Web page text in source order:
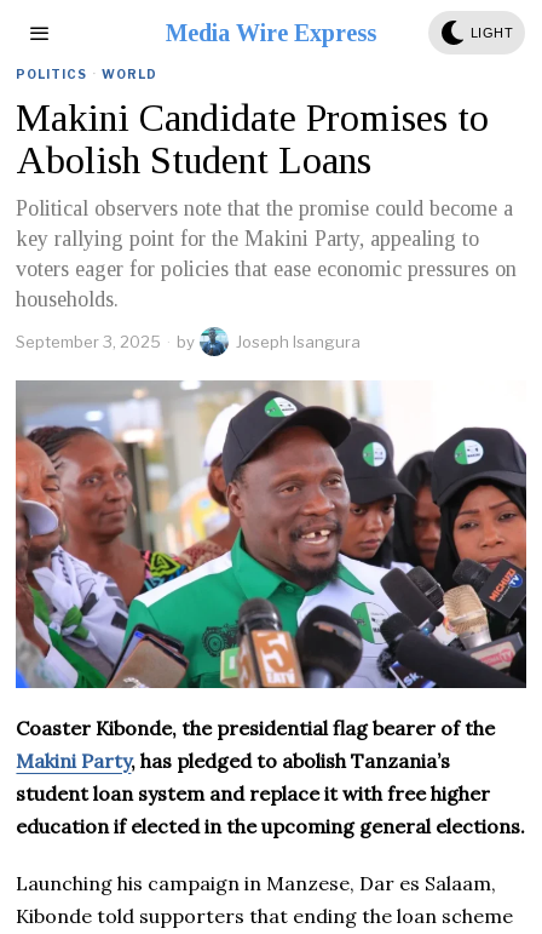
Media Wire Express LIGHT
POLITICS · WORLD
Makini Candidate Promises to
Abolish Student Loans
Political observers note that the promise could become a
key rallying point for the Makini Party, appealing to
voters eager for policies that ease economic pressures on
households.
September 3, 2025 by Joseph Isangura
Coaster Kibonde, the presidential flag bearer of the
Makini Party, has pledged to abolish Tanzania’s
student loan system and replace it with free higher
education if elected in the upcoming general elections.
Launching his campaign in Manzese, Dar es Salaam,
Kibonde told supporters that ending the loan scheme